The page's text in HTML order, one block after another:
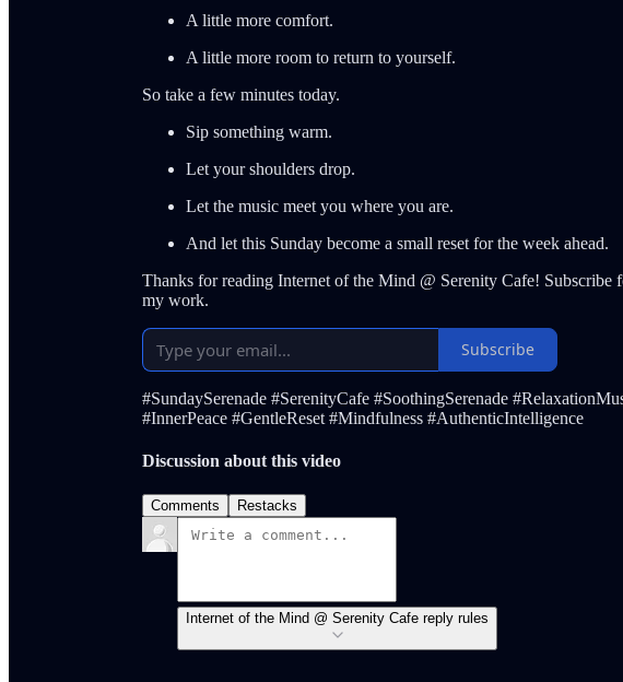
A little more comfort.
A little more room to return to yourself.
So take a few minutes today.
Sip something warm.
Let your shoulders drop.
Let the music meet you where you are.
And let this Sunday become a small reset for the week ahead.
Thanks for reading Internet of the Mind @ Serenity Cafe! Subscribe
my work.
Subscribe
#SundaySerenade #SerenityCafe #SoothingSerenade
#InnerPeace #GentleReset #Mindfulness #AuthenticIntelligence
Discussion about this video
Comments Restacks
Internet of the Mind @ Serenity Cafe reply rules